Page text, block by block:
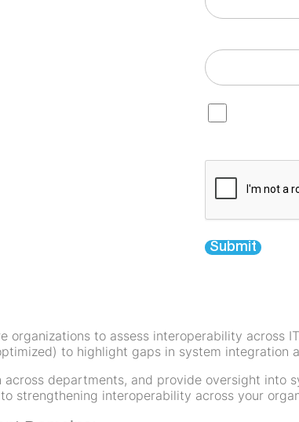
Consent
Submit
to assess interoperability across
to highlight gaps in system integration
departments, and provide oversight
strengthening interoperability across your